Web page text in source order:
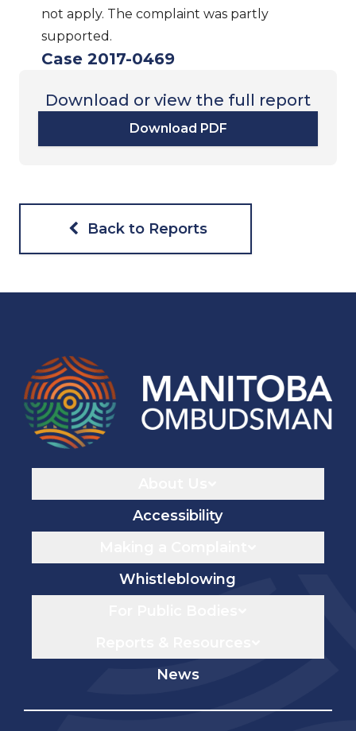
not apply. The complaint was partly
supported.
Case 2017-0469
Download or view the full report
Download PDF
Back to Reports
Accessibility
Whistleblowing
News